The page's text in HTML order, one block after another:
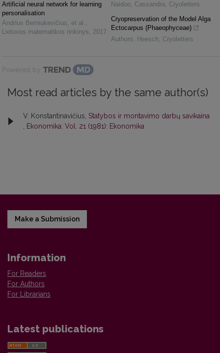
Artificial neural network for learning
personalisation
Andrius Berniukevičius, et al. ,
Lietuvos matematikos rinkinys, 2017
Naidoo, Cassandra, Cryoletters
Cryopreservation of the Model Alga
Ectocarpus (Phaeophyceae)
Authors: Heesch, Cryoletters
Powered by
Most read articles by the same author(s)
V. Konstantinavičius, Statybos ir montavimo darbų savikaina
Ekonomika: Vol. 21 (1981): Ekonomika
Make a Submission
Information
For Readers
For Authors
For Librarians
Latest publications